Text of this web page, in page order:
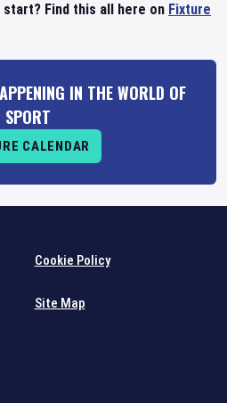
Find this all here on Fixture
IN THE WORLD OF
SPORT
CALENDAR
Cookie Policy
Site Map